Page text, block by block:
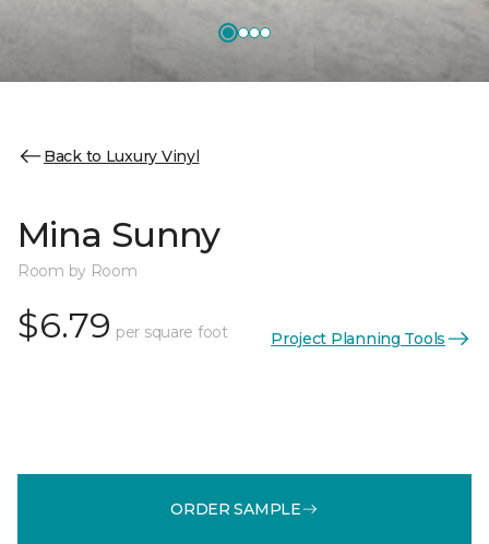
Back to Luxury Vinyl
Mina Sunny
Room by Room
$6.79 per square foot Project Planning Tools
ORDER SAMPLE